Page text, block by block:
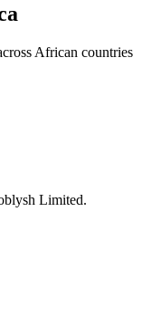
African countries
Limited.